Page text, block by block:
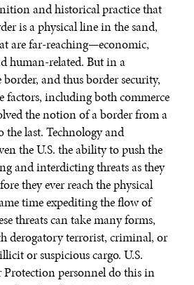
and historical practice that
is a physical line in the sand,
are far-reaching—economic,
human-related. But in a
and thus border security,
factors, including both commerce
the notion of a border from a
the last. Technology and
the U.S. the ability to push the
and interdicting threats as they
they ever reach the physical
time expediting the flow of
threats can take many forms,
derogatory terrorist, criminal, or
or suspicious cargo. U.S.
Protection personnel do this in